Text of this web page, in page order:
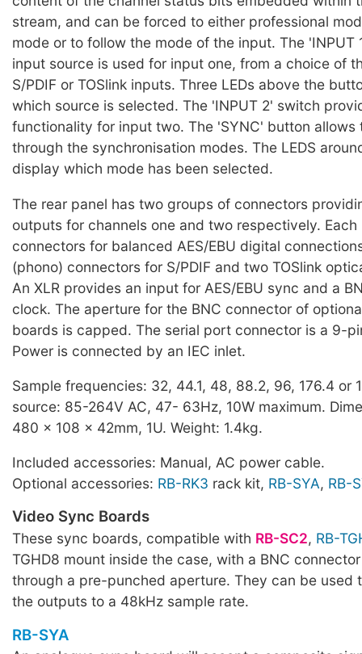
stream, and can be forced to either professional
mode or to follow the mode of the input. The 'INPUT
input source is used for input one, from a choice of
S/PDIF or TOSlink inputs. Three LEDs above the
which source is selected. The 'INPUT 2' switch
functionality for input two. The 'SYNC' button allows
through the synchronisation modes. The LEDS
display which mode has been selected.
The rear panel has two groups of connectors
outputs for channels one and two respectively. Each
connectors for balanced AES/EBU digital
(phono) connectors for S/PDIF and two TOSlink
An XLR provides an input for AES/EBU sync and a
clock. The aperture for the BNC connector of
boards is capped. The serial port connector is a 9-
Power is connected by an IEC inlet.
Sample frequencies: 32, 44.1, 48, 88.2, 96, 176.4 or
source: 85-264V AC, 47- 63Hz, 10W maximum.
480 x 108 x 42mm, 1U. Weight: 1.4kg.
Included accessories: Manual, AC power cable.
Optional accessories: RB-RK3 rack kit, RB-SYA, RB-
Video Sync Boards
These sync boards, compatible with RB-SC2, RB-
TGHD8 mount inside the case, with a BNC
through a pre-punched aperture. They can be used
the outputs to a 48kHz sample rate.
RB-SYA